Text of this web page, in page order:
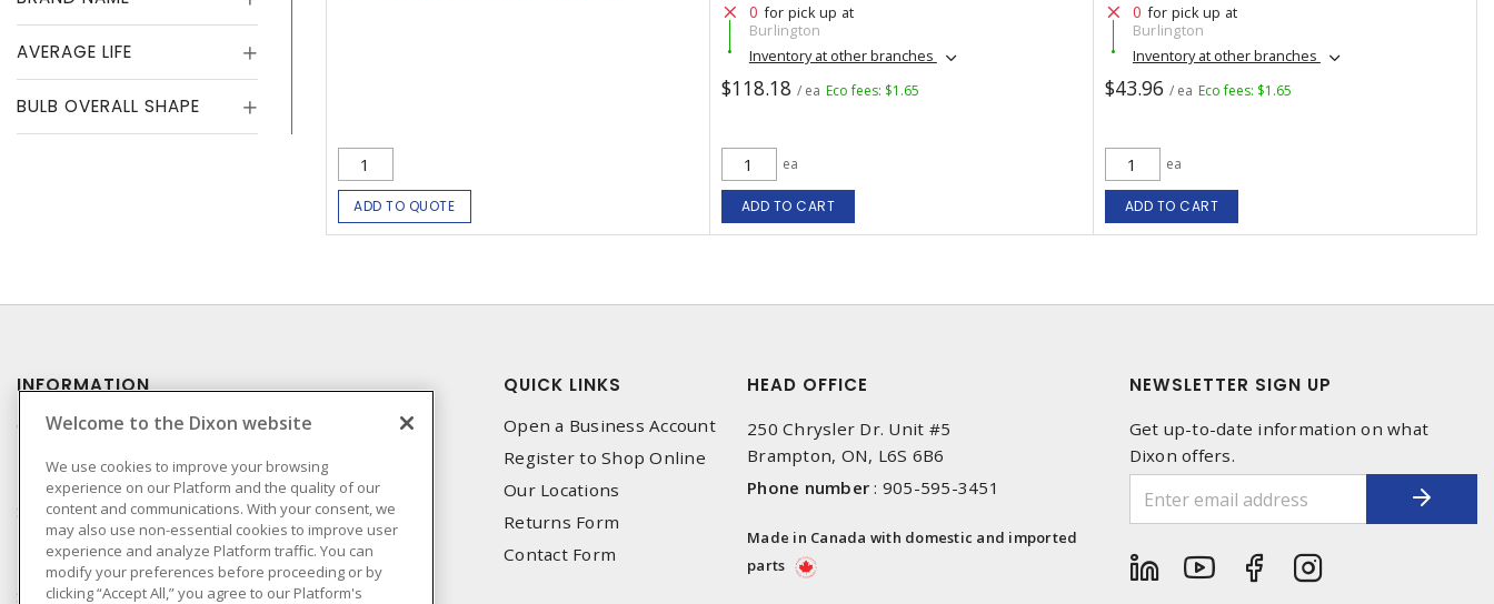
AVERAGE LIFE
BULB OVERALL SHAPE
ADD TO QUOTE
0 for pick up at
Burlington
Inventory at other branches
$118.18 / ea Eco fees: $1.65
ea
ADD TO CART
0 for pick up at
Burlington
Inventory at other branches
$43.96 / ea Eco fees: $1.65
ea
ADD TO CART
INFORMATION
Compliance
Privacy Policy
Terms & Conditions of
Sale
Terms & Conditions of
Purchase
Shipping & Returns Policy
QUICK LINKS
Open a Business Account
Register to Shop Online
Our Locations
Returns Form
Contact Form
HEAD OFFICE
250 Chrysler Dr. Unit #5
Brampton, ON, L6S 6B6
Phone number : 905-595-3451
Made in Canada with domestic and imported
parts
NEWSLETTER SIGN UP
Get up-to-date information on what
Dixon offers.
Welcome to the Dixon website
We use cookies to improve your browsing
experience on our Platform and the quality of our
content and communications. With your consent, we
may also use non-essential cookies to improve user
experience and analyze Platform traffic. You can
modify your preferences before proceeding or by
clicking “Accept All,” you agree to our Platform's